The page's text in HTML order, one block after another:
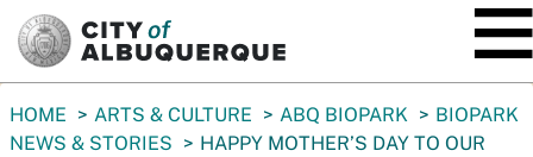
You
are
HOME ARTS & CULTURE ABQ BIOPARK
BIOPARK
NEWS & STORIES
HAPPY MOTHER’S DAY TO OUR